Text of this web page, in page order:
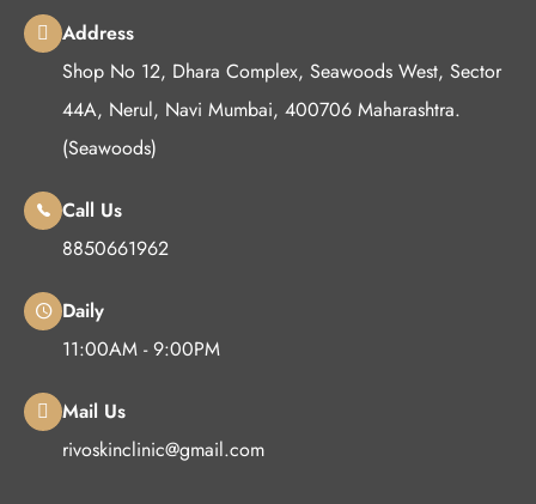
Address
Shop No 12, Dhara Complex, Seawoods West, Sector
44A, Nerul, Navi Mumbai, 400706 Maharashtra.
(Seawoods)
Call Us
8850661962
Daily
11:00AM - 9:00PM
Mail Us
rivoskinclinic@gmail.com